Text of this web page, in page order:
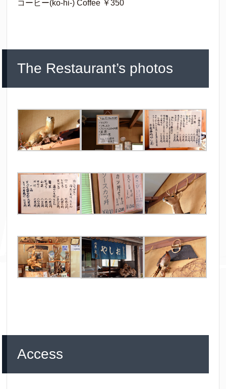
コーヒー(ko-hi-) Coffee ￥350
The Restaurant’s photos
Access